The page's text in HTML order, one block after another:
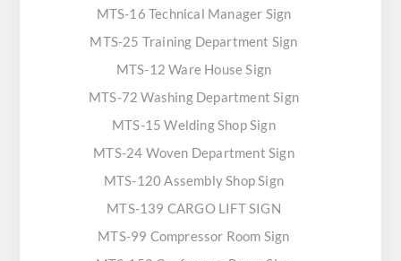
MTS-16 Technical Manager Sign
MTS-25 Training Department Sign
MTS-12 Ware House Sign
MTS-72 Washing Department Sign
MTS-15 Welding Shop Sign
MTS-24 Woven Department Sign
MTS-120 Assembly Shop Sign
MTS-139 CARGO LIFT SIGN
MTS-99 Compressor Room Sign